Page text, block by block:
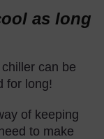
as long
can be
for long!
of keeping
to make